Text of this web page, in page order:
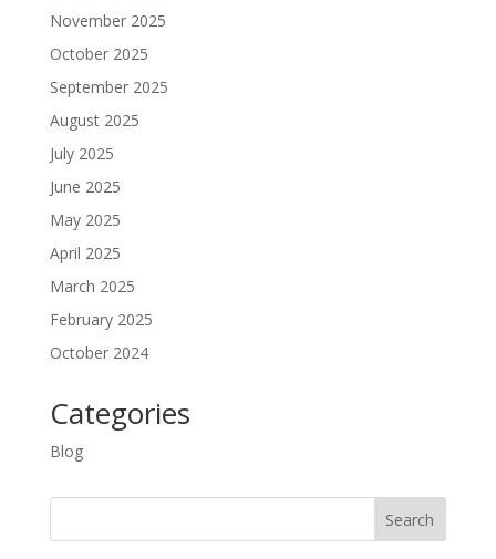
November 2025
October 2025
September 2025
August 2025
July 2025
June 2025
May 2025
April 2025
March 2025
February 2025
October 2024
Categories
Blog